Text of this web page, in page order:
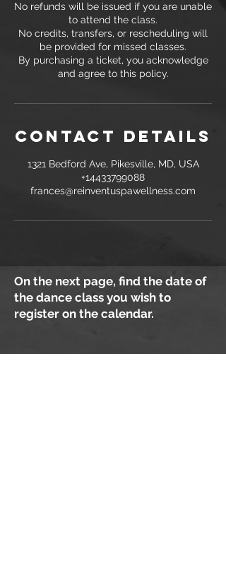
No refunds will be issued if you are unable
to attend the class.
No credits, transfers, or rescheduling will
be provided for missed classes.
By purchasing a ticket, you acknowledge
and agree to this policy.
Contact Details
1321 Bedford Ave, Pikesville, MD, USA
+14433799088
frances@reinventuspawellness.com
On the next page, find the date of
the dance class you wish to
register on the calendar.